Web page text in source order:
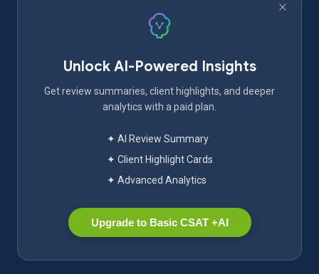
Unlock AI-Powered Insights
Get review summaries, client highlights, and deeper
analytics with a paid plan.
✦ AI Review Summary
✦ Client Highlight Cards
✦ Advanced Analytics
Upgrade to Basic CSAT +AI